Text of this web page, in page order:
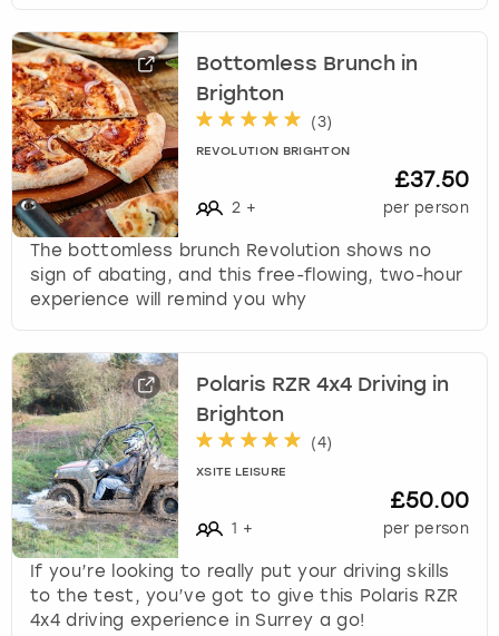
Bottomless Brunch in
Brighton
(3)
REVOLUTION BRIGHTON
2 +
£37.50
per person
The bottomless brunch Revolution shows no
sign of abating, and this free-flowing, two-hour
experience will remind you why
Polaris RZR 4x4 Driving in
Brighton
(4)
XSITE LEISURE
1 +
£50.00
per person
If you’re looking to really put your driving skills
to the test, you’ve got to give this Polaris RZR
4x4 driving experience in Surrey a go!